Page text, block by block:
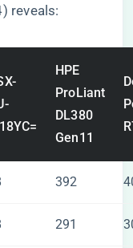
reveals:
HPE
ProLiant
DL380
Gen11
392
291